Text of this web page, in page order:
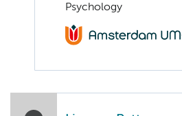
Psychology